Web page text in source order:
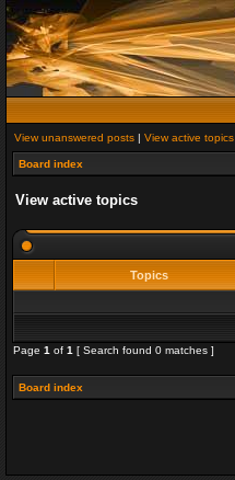
View unanswered posts | View active topics
Board index
View active topics
Topics
Page 1 of 1 [ Search found 0 matches ]
Board index